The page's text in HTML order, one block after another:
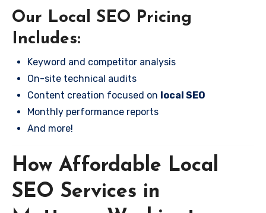
Our Local SEO Pricing
Includes:
Keyword and competitor analysis
On-site technical audits
Content creation focused on local SEO
Monthly performance reports
And more!
How Affordable Local
SEO Services in